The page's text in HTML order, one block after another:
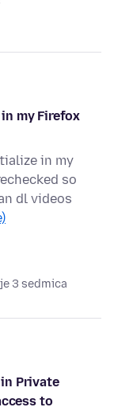
my Firefox
in my
so
dl videos
3 sedmica
Private
to